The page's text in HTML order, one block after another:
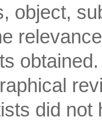
object,
did not